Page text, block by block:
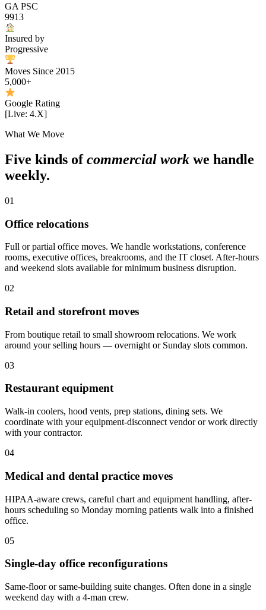
GA PSC
9913
Insured by
Progressive
Moves Since 2015
5,000+
Google Rating
[Live: 4.X]
What We Move
Five kinds ofcommercial work we handle
weekly.
01
Office relocations
Full or partial office moves. We handle workstations, conference
rooms, executive offices, breakrooms, and the IT closet. After-hours
and weekend slots available for minimum business disruption.
02
Retail and storefront moves
From boutique retail to small showroom relocations. We work
around your selling hours — overnight or Sunday slots common.
03
Restaurant equipment
Walk-in coolers, hood vents, prep stations, dining sets. We
coordinate with your equipment-disconnect vendor or work directly
with your contractor.
04
Medical and dental practice moves
HIPAA-aware crews, careful chart and equipment handling, after-
hours scheduling so Monday morning patients walk into a finished
office.
05
Single-day office reconfigurations
Same-floor or same-building suite changes. Often done in a single
weekend day with a 4-man crew.